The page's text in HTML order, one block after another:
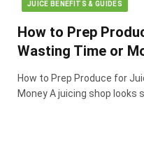
JUICE BENEFITS & GUIDES
How to Prep
Wasting Time or
How to Prep Produce for
Money A juicing shop looks